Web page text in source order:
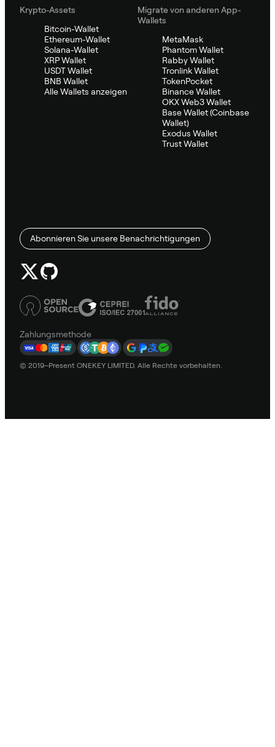
Krypto-Assets
Bitcoin-Wallet
Ethereum-Wallet
Solana-Wallet
XRP Wallet
USDT Wallet
BNB Wallet
Alle Wallets anzeigen
Migrate von anderen App-
Wallets
MetaMask
Phantom Wallet
Rabby Wallet
Tronlink Wallet
TokenPocket
Binance Wallet
OKX Web3 Wallet
Base Wallet (Coinbase
Wallet)
Exodus Wallet
Trust Wallet
Abonnieren Sie unsere Benachrichtigungen
Zahlungsmethode
© 2019–Present ONEKEY LIMITED. Alle Rechte vorbehalten.